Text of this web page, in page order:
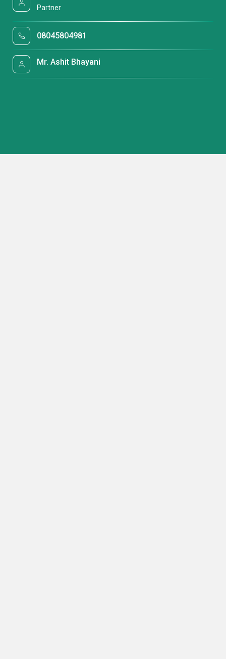
Partner
08045804981
Mr. Ashit Bhayani